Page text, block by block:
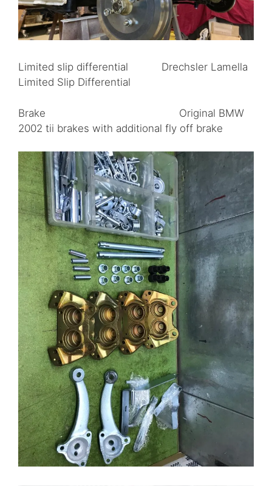
Limited slip differential Drechsler Lamella
Limited Slip Differential
Brake Original BMW
2002 tii brakes with additional fly off brake